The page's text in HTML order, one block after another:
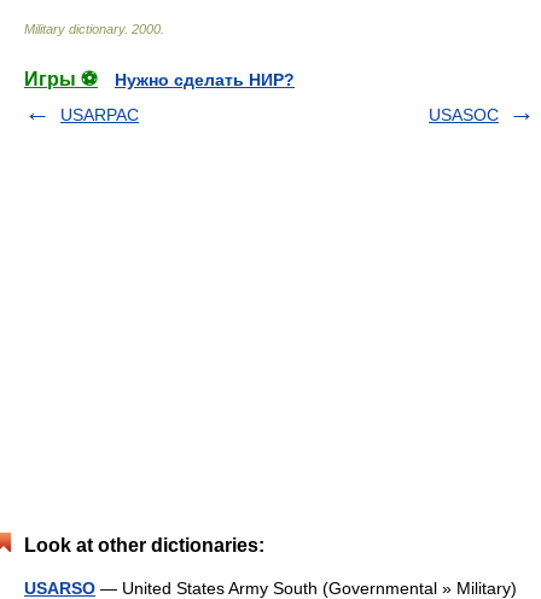
Military dictionary. 2000
Игры ⚽
Нужно сделать НИР?
USARPAC
USASOC
Look at other dictionaries:
USARSO — United States Army South (Governmental » Military)